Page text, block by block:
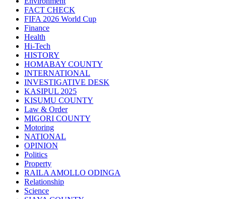
FACT CHECK
FIFA 2026 World Cup
Finance
Health
Hi-Tech
HISTORY
HOMABAY COUNTY
INTERNATIONAL
INVESTIGATIVE DESK
KASIPUL 2025
KISUMU COUNTY
Law & Order
MIGORI COUNTY
Motoring
NATIONAL
OPINION
Politics
Property
RAILA AMOLLO ODINGA
Relationship
Science